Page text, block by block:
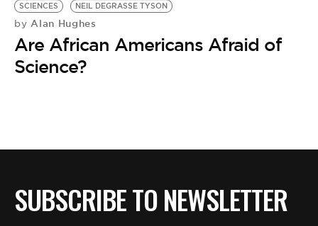
SCIENCES
NEIL DEGRASSE TYSON
by Alan Hughes
Are African Americans Afraid of
Science?
SUBSCRIBE TO NEWSLETTER